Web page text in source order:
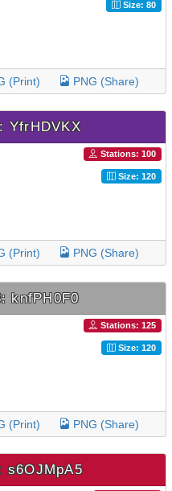
Size: 80
(Print) PNG (Share)
YfrHDVKX
Stations: 100
Size: 120
(Print) PNG (Share)
knfPH0F0
Stations: 125
Size: 120
(Print) PNG (Share)
s6OJMpA5